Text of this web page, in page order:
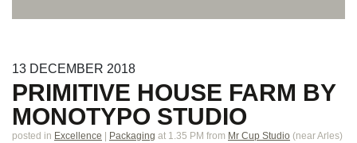
13 DECEMBER 2018
PRIMITIVE HOUSE FARM BY
MONOTYPO STUDIO
posted in Excellence Packaging at 1.35 PM from Mr Cup Studio (nearArles)